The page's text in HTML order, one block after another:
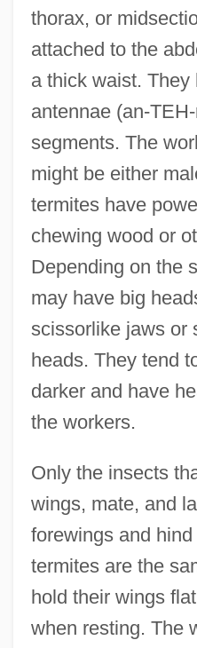
thorax, or
attached to the
a thick waist. They
antennae (an-
segments. The
might be either
termites have
chewing wood or
Depending on the
may have big
scissorlike jaws or
heads. They tend
darker and have
the workers.
Only the insects
wings, mate, and
forewings and
termites are the
hold their wings
when resting. The